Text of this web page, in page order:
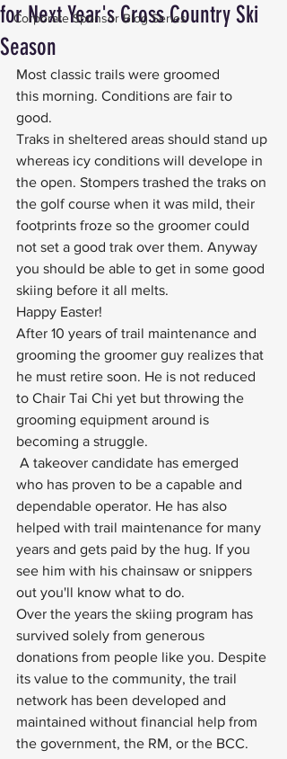
Corporate Sponsor Blog Series
for Next Year's Cross Country Ski
Season
Most classic trails were groomed
this morning. Conditions are fair to
good.
Traks in sheltered areas should stand up
whereas icy conditions will develope in
the open. Stompers trashed the traks on
the golf course when it was mild, their
footprints froze so the groomer could
not set a good trak over them. Anyway
you should be able to get in some good
skiing before it all melts.
Happy Easter!
After 10 years of trail maintenance and
grooming the groomer guy realizes that
he must retire soon. He is not reduced
to Chair Tai Chi yet but throwing the
grooming equipment around is
becoming a struggle.
A takeover candidate has emerged
who has proven to be a capable and
dependable operator. He has also
helped with trail maintenance for many
years and gets paid by the hug. If you
see him with his chainsaw or snippers
out you'll know what to do.
Over the years the skiing program has
survived solely from generous
donations from people like you. Despite
its value to the community, the trail
network has been developed and
maintained without financial help from
the government, the RM, or the BCC.